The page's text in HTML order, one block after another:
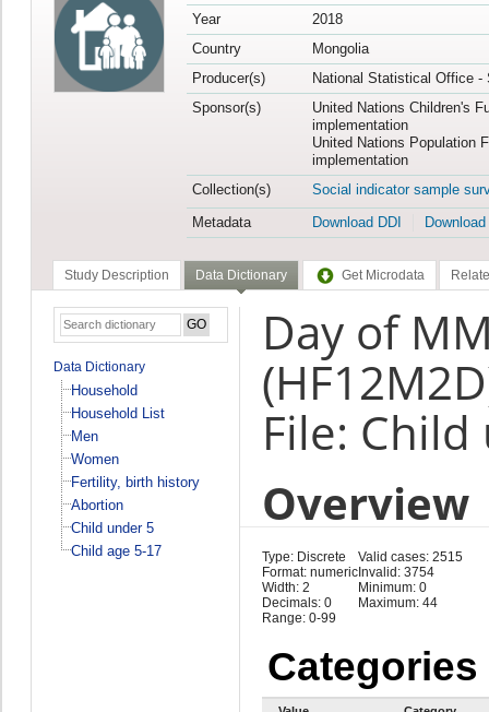
Year
2018
Country
Mongolia
Producer(s)
National Statistical Office -
Sponsor(s)
United Nations Children's
implementation
United Nations Population
implementation
Collection(s)
Social indicator sample
Metadata
Download DDI
Study Description Data Dictionary Get Microdata
Data Dictionary
Household
Household List
Men
Women
Fertility, birth history
Abortion
Child under 5
Child age 5-17
Day of
File:
Overview
Type: Discrete
Format: numeric
Width: 2
Decimals: 0
Range: 0-99
Valid cases: 2515
Invalid: 3754
Minimum: 0
Maximum: 44
Categories